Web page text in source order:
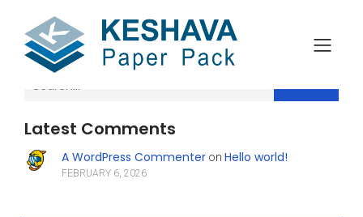
Latest Comments
A WordPress Commenteron Hello world!
FEBRUARY 6, 2026